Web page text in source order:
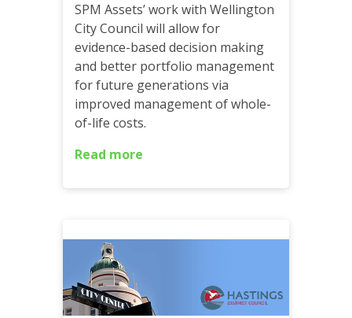
SPM Assets’ work with Wellington
City Council will allow for
evidence-based decision making
and better portfolio management
for future generations via
improved management of whole-
of-life costs.
Read more